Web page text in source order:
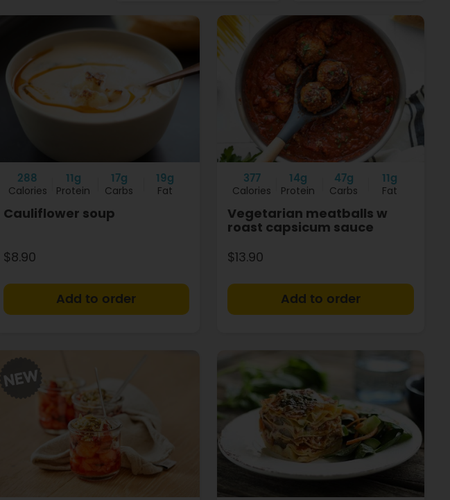
288
Calories
11g
Protein
17g
Carbs
19g
Fat
Cauliflower soup
$8.90
377
Calories
14g
Protein
47g
Carbs
11g
Fat
Vegetarian meatballs w
roast capsicum sauce
$13.90